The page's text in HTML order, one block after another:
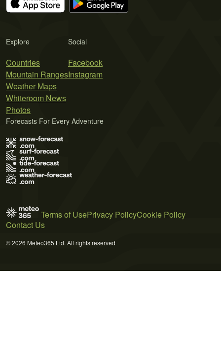
Explore
Countries
Mountain Ranges
Weather Maps
Whiteroom News
Photos
Social
Facebook
Instagram
Forecasts For Every Adventure
Terms of UsePrivacy PolicyCookie Policy
Contact Us
© 2026 Meteo365 Ltd. All rights reserved